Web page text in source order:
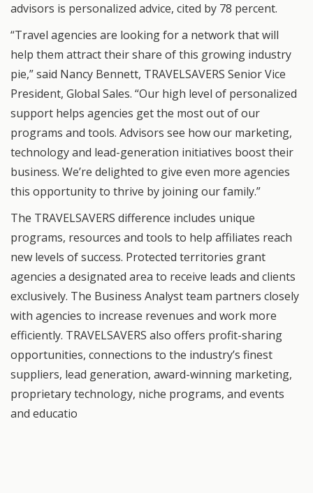
advisors is personalized advice, cited by 78 percent.
“Travel agencies are looking for a network that will
help them attract their share of this growing industry
pie,” said Nancy Bennett, TRAVELSAVERS Senior Vice
President, Global Sales. “Our high level of personalized
support helps agencies get the most out of our
programs and tools. Advisors see how our marketing,
technology and lead-generation initiatives boost their
business. We’re delighted to give even more agencies
this opportunity to thrive by joining our family.”
The TRAVELSAVERS difference includes unique
programs, resources and tools to help affiliates reach
new levels of success. Protected territories grant
agencies a designated area to receive leads and clients
exclusively. The Business Analyst team partners closely
with agencies to increase revenues and work more
efficiently. TRAVELSAVERS also offers profit-sharing
opportunities, connections to the industry’s finest
suppliers, lead generation, award-winning marketing,
proprietary technology, niche programs, and events
and educatio